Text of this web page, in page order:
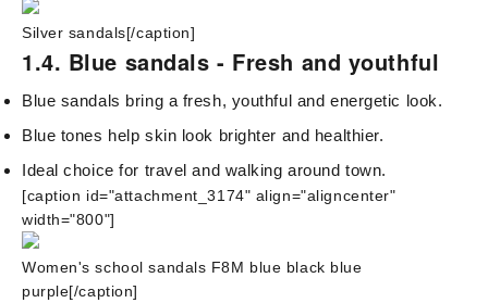
Silver sandals[/caption]
1.4. Blue sandals - Fresh and youthful
Blue sandals bring a fresh, youthful and energetic look.
Blue tones help skin look brighter and healthier.
Ideal choice for travel and walking around town.
[caption id="attachment_3174" align="aligncenter"
width="800"]
Women's school sandals F8M blue black blue
purple[/caption]